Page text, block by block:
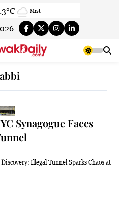
Mist
Clear
Smoky haze
Clear
Patchy rain nearby
Synagogue Faces